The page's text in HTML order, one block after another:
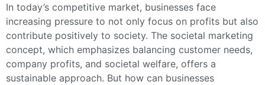
In today’s competitive market, businesses face
increasing pressure to not only focus on profits but also
contribute positively to society. The societal marketing
concept, which emphasizes balancing customer needs,
company profits, and societal welfare, offers a
sustainable approach. But how can businesses